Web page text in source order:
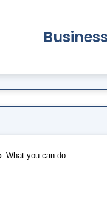
Business
What you can do